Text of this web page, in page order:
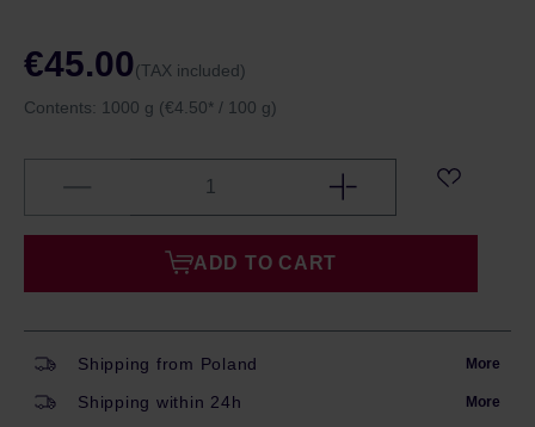
€45.00(TAX included)
Contents: 1000 g (€4.50* / 100 g)
ADD TO CART
Shipping from Poland More
Shipping within 24h More